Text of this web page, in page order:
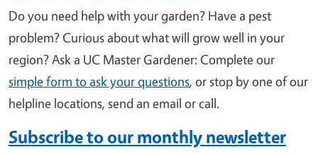
Do you need help with your garden? Have a pest
problem? Curious about what will grow well in your
region?Ask a UC Master Gardener: Complete our
simple form to ask your questions, or stop by one of our
helpline locations, send an email or call.
Subscribe to our monthly newsletter